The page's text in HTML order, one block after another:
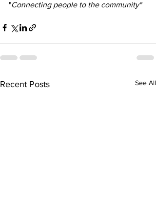
"Connecting people to the community"
Recent Posts See All